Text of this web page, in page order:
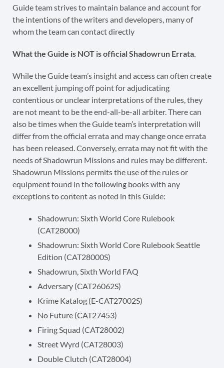
Guide team strives to maintain balance and account for
the intentions of the writers and developers, many of
whom the team can contact directly
What the Guide is NOT is official Shadowrun Errata.
While the Guide team’s insight and access can often create
an excellent jumping off point for adjudicating
contentious or unclear interpretations of the rules, they
are not meant to be the end-all-be-all arbiter. There can
also be times when the Guide team’s interpretation will
differ from the official errata and may change once errata
has been released. Conversely, errata may not fit with the
needs of Shadowrun Missions and rules may be different.
Shadowrun Missions permits the use of the rules or
equipment found in the following books with any
exceptions to content as noted in this Guide:
Shadowrun: Sixth World Core Rulebook
(CAT28000)
Shadowrun: Sixth World Core Rulebook Seattle
Edition (CAT28000S)
Shadowrun, Sixth World FAQ
Adversary (CAT26062S)
Krime Katalog (E-CAT27002S)
No Future (CAT27453)
Firing Squad (CAT28002)
Street Wyrd (CAT28003)
Double Clutch (CAT28004)